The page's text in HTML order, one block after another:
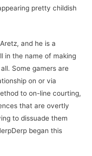
pretty childish
and he is a
in the name of making
Some gamers are
on or via
to on-line courting,
that are overtly
to dissuade them
began this